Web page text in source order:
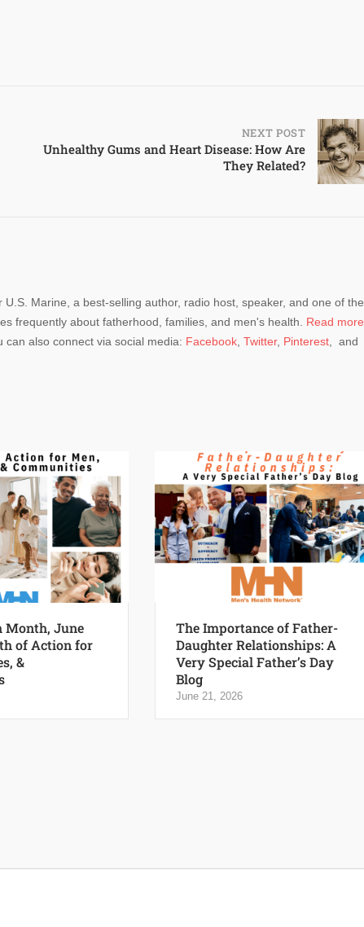
NEXT POST
Unhealthy Gums and Heart Disease: How Are
They Related?
Marine, a best-selling author, radio host, speaker, and one of the
frequently about fatherhood, families, and men's health. Read more
can also connect via social media: Facebook Twitter, Pinterest , and
Month, June
of Action for
&
The Importance of Father-
Daughter Relationships: A
Very Special Father’s Day
Blog
June 21, 2026